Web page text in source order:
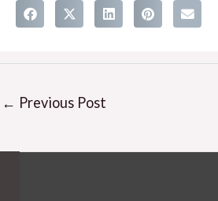
← Previous Post